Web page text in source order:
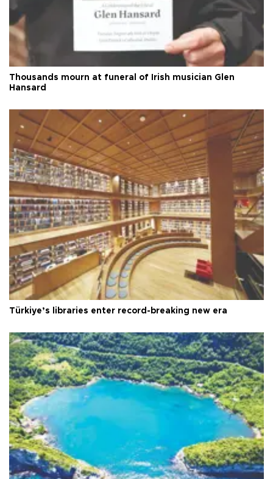
Thousands mourn at funeral of Irish musician Glen
Hansard
Türkiye’s libraries enter record-breaking new era